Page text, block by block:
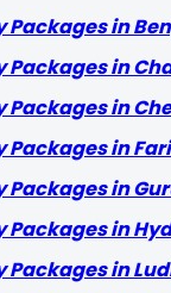
Packages in
Packages in
Packages in
Packages in
Packages in
Packages in
Packages in